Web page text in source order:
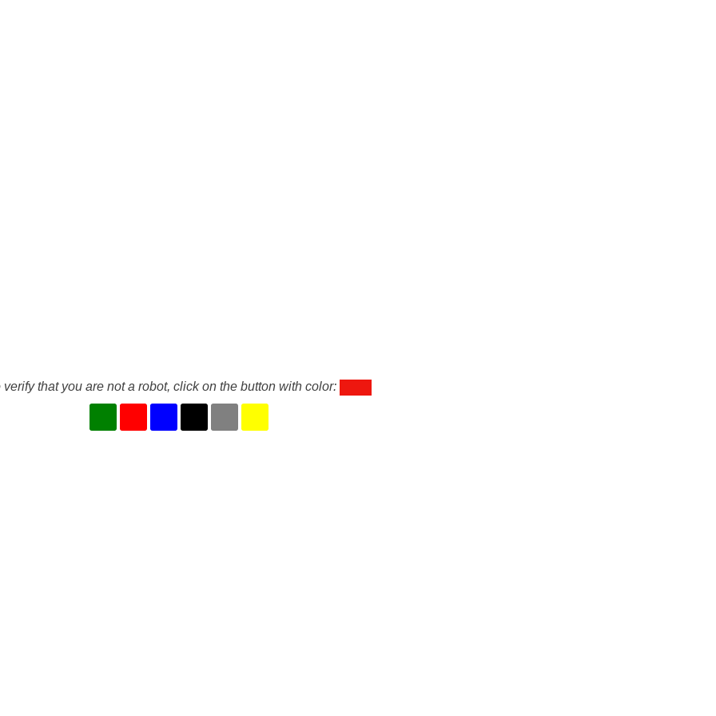
verify that you are not a robot, click on the button with color: